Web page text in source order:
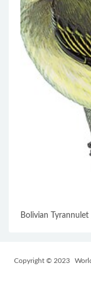
Bolivian
Copyright © 2023